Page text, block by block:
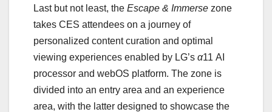
Last but not least, the Escape & Immerse zone
takes CES attendees on a journey of
personalized content curation and optimal
viewing experiences enabled by LG’s α11 AI
processor and webOS platform. The zone is
divided into an entry area and an experience
area, with the latter designed to showcase the